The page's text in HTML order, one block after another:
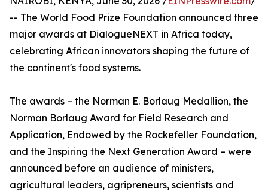
-- The World Food Prize Foundation announced three
major awards at DialogueNEXT in Africa today,
celebrating African innovators shaping the future of
the continent's food systems.
The awards – the Norman E. Borlaug Medallion, the
Norman Borlaug Award for Field Research and
Application, Endowed by the Rockefeller Foundation,
and the Inspiring the Next Generation Award – were
announced before an audience of ministers,
agricultural leaders, agripreneurs, scientists and